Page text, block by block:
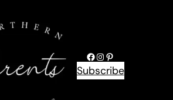
Facebook
Instagram
Pinterest
Subscribe